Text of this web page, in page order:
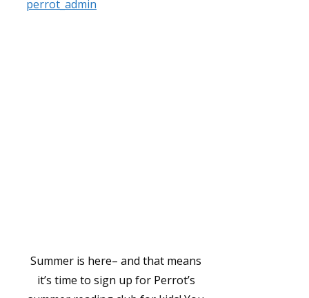
perrot_admin
Summer is here– and that means
it’s time to sign up for Perrot’s